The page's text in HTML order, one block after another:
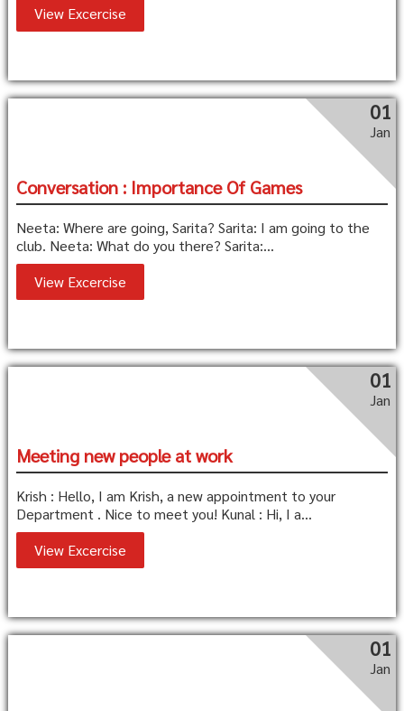
View Excercise
01
Jan
Conversation : Importance Of Games
Neeta: Where are going, Sarita? Sarita: I am going to the
club. Neeta: What do you there? Sarita:...
View Excercise
01
Jan
Meeting new people at work
Krish : Hello, I am Krish, a new appointment to your
Department . Nice to meet you! Kunal : Hi, I a...
View Excercise
01
Jan